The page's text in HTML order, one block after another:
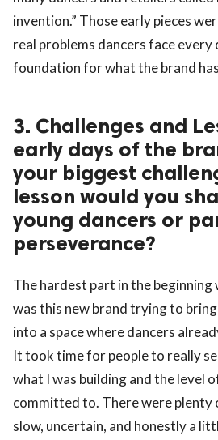
invention.” Those early pieces
real problems dancers face every
foundation for what the brand
3. Challenges and
early days of the
your biggest
lesson would you
young dancers or
perseverance?
The hardest part in the beginning
was this new brand trying to
into a space where dancers
It took time for people to really
what I was building and the level
committed to. There were
slow, uncertain, and honestly a